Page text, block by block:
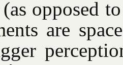
opposed
are